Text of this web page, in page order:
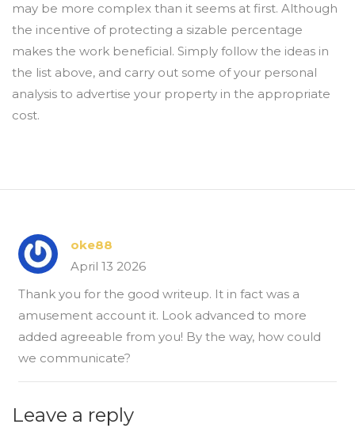
may be more complex than it seems at first. Although
the incentive of protecting a sizable percentage
makes the work beneficial. Simply follow the ideas in
the list above, and carry out some of your personal
analysis to advertise your property in the appropriate
cost.
oke88
April 13 2026
Thank you for the good writeup. It in fact was a
amusement account it. Look advanced to more
added agreeable from you! By the way, how could
we communicate?
Leave a reply